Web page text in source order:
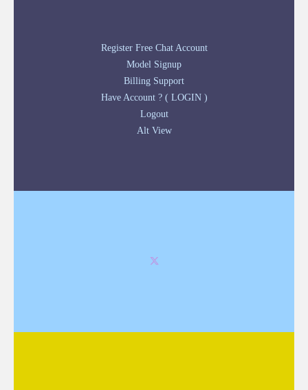
Register Free Chat Account
Model Signup
Billing Support
Have Account ? ( LOGIN )
Logout
Alt View